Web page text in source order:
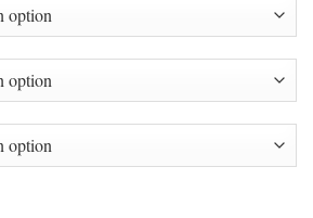
Denim Jacket quantity